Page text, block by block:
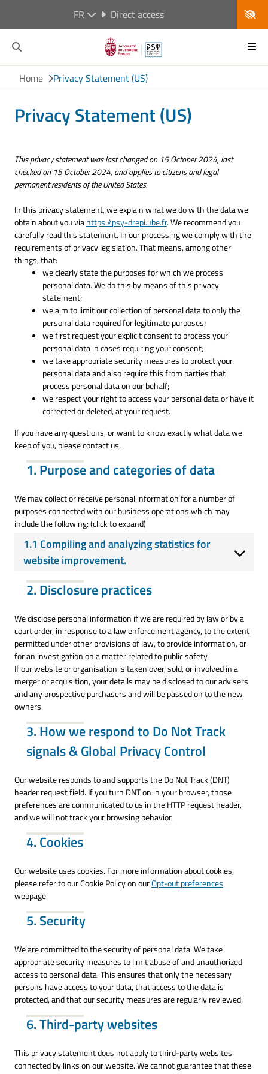
FR Direct access
Home Privacy Statement (US)
Privacy Statement (US)
This privacy statement was last changed on 15 October 2024, last
checked on 15 October 2024, and applies to citizens and legal
permanent residents of the United States.
In this privacy statement, we explain what we do with the data we
obtain about you viahttps://psy-drepi.ube.fr. We recommend you
carefully read this statement. In our processing we comply with the
requirements of privacy legislation. That means, among other
things, that:
we clearly state the purposes for which we process
personal data. We do this by means of this privacy
statement;
we aim to limit our collection of personal data to only the
personal data required for legitimate purposes;
we first request your explicit consent to process your
personal data in cases requiring your consent;
we take appropriate security measures to protect your
personal data and also require this from parties that
process personal data on our behalf;
we respect your right to access your personal data or have it
corrected or deleted, at your request.
If you have any questions, or want to know exactly what data we
keep of you, please contact us.
1. Purpose and categories of data
We may collect or receive personal information for a number of
purposes connected with our business operations which may
include the following: (click to expand)
1.1 Compiling and analyzing statistics for
website improvement.
2. Disclosure practices
We disclose personal information if we are required by law or by a
court order, in response to a law enforcement agency, to the extent
permitted under other provisions of law, to provide information, or
for an investigation on a matter related to public safety.
If our website or organisation is taken over, sold, or involved in a
merger or acquisition, your details may be disclosed to our advisers
and any prospective purchasers and will be passed on to the new
owners.
3. How we respond to Do Not Track
signals & Global Privacy Control
Our website responds to and supports the Do Not Track (DNT)
header request field. If you turn DNT on in your browser, those
preferences are communicated to us in the HTTP request header,
and we will not track your browsing behavior.
4. Cookies
Our website uses cookies. For more information about cookies,
please refer to our Cookie Policy on ourOpt-out preferences
webpage.
5. Security
We are committed to the security of personal data. We take
appropriate security measures to limit abuse of and unauthorized
access to personal data. This ensures that only the necessary
persons have access to your data, that access to the data is
protected, and that our security measures are regularly reviewed.
6. Third-party websites
This privacy statement does not apply to third-party websites
connected by links on our website. We cannot guarantee that these